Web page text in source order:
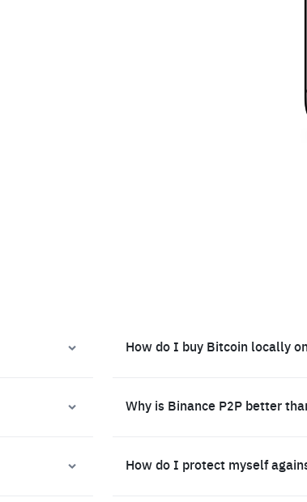
How do I buy Bitcoin locally
Why is Binance P2P better
How do I protect myself